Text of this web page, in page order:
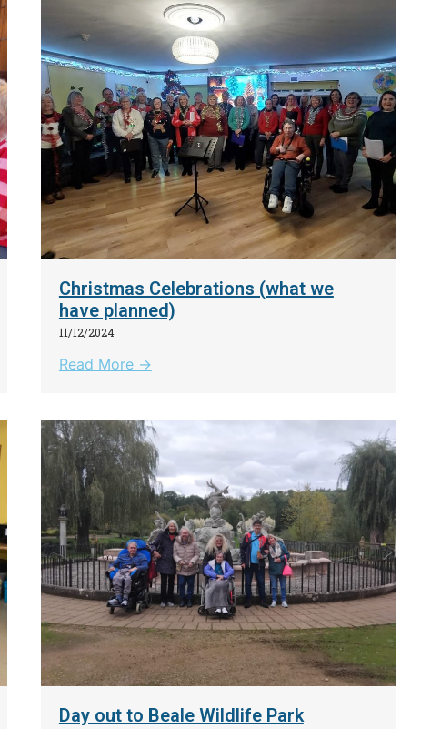
Christmas Celebrations (what we
have planned)
11/12/2024
Read More →
Day out to Beale Wildlife Park